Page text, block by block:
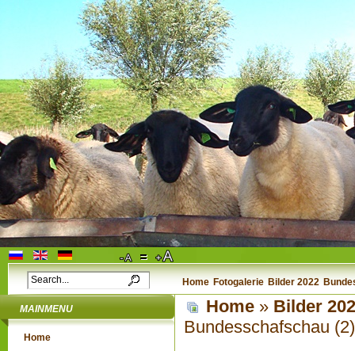
Home Fotogalerie Bilder 2022
MAINMENU
Home
Home » Bilder
Bundesschafschau (2)